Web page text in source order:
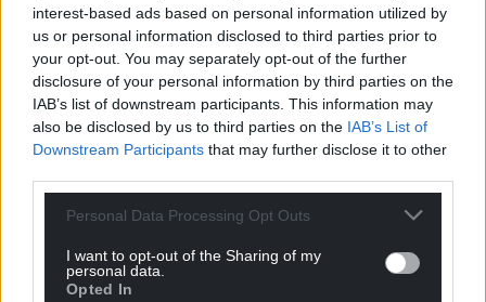
interest-based ads based on personal information utilized by
us or personal information disclosed to third parties prior to
your opt-out. You may separately opt-out of the further
disclosure of your personal information by third parties on the
IAB’s list of downstream participants. This information may
also be disclosed by us to third parties on the IAB’s List of
Downstream Participants that may further disclose it to other
Personal Data Processing Opt Outs
I want to opt-out of the Sharing of my
personal data.
Opted In
Get more trusted Welsh news
Choose Nation.Cymru as a preferred source in